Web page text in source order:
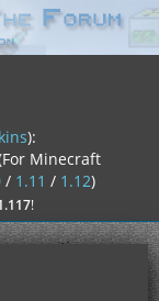
):
Minecraft
/ 1.11 / 1.12)
!